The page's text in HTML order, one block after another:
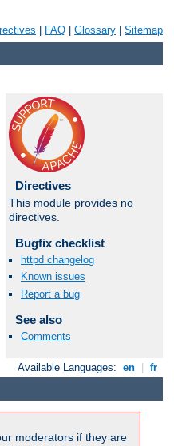
FAQ Glossary Sitemap
Directives
This module provides no
directives.
Bugfix checklist
httpd changelog
Known issues
Report a bug
See also
Comments
Available Languages: en fr
moderators if they are